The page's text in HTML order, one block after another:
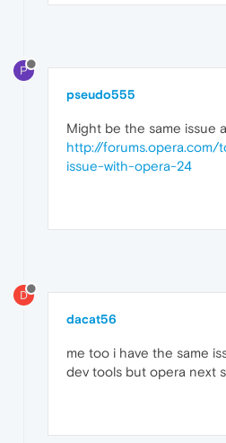
P
pseudo555
Might be the same issue
http://forums.opera.com/
issue-with-opera-24
D
dacat56
me too i have the same
dev tools but opera next